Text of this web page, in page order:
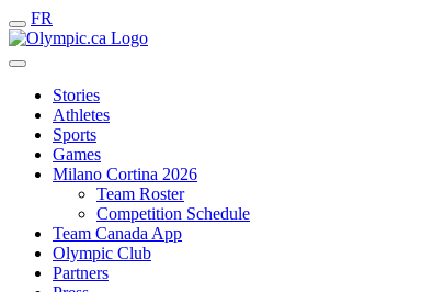
FR
Stories
Athletes
Sports
Games
Milano Cortina 2026
Team Roster
Competition Schedule
Team Canada App
Olympic Club
Partners